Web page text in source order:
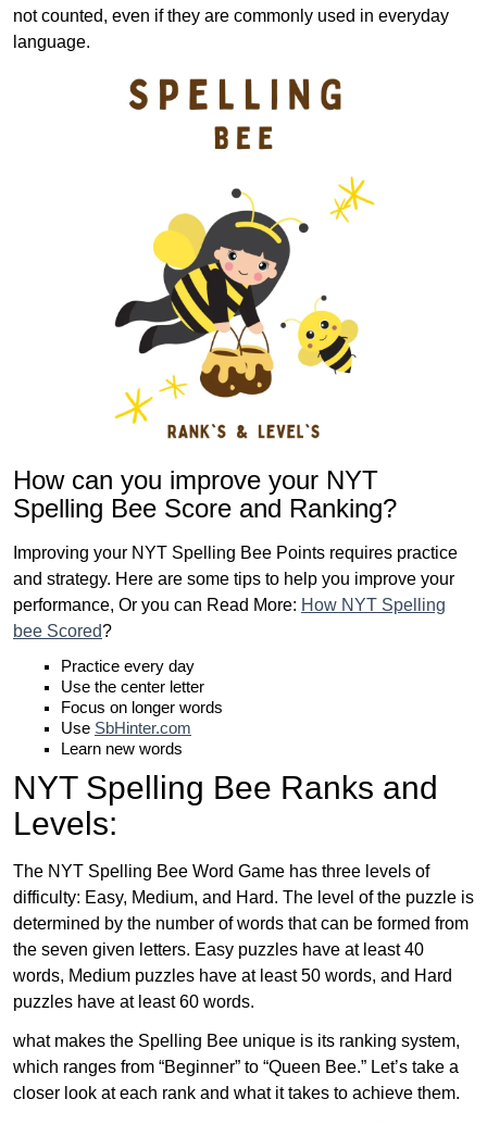
not counted, even if they are commonly used in everyday
language.
How can you improve your NYT
Spelling Bee Score and Ranking?
Improving your NYT Spelling Bee Points requires practice
and strategy. Here are some tips to help you improve your
performance, Or you can Read More: How NYT Spelling
bee Scored?
Practice every day
Use the center letter
Focus on longer words
Use SbHinter.com
Learn new words
NYT Spelling Bee Ranks and
Levels:
The NYT Spelling Bee Word Game has three levels of
difficulty: Easy, Medium, and Hard. The level of the puzzle is
determined by the number of words that can be formed from
the seven given letters. Easy puzzles have at least 40
words, Medium puzzles have at least 50 words, and Hard
puzzles have at least 60 words.
what makes the Spelling Bee unique is its ranking system,
which ranges from “Beginner” to “Queen Bee.” Let’s take a
closer look at each rank and what it takes to achieve them.